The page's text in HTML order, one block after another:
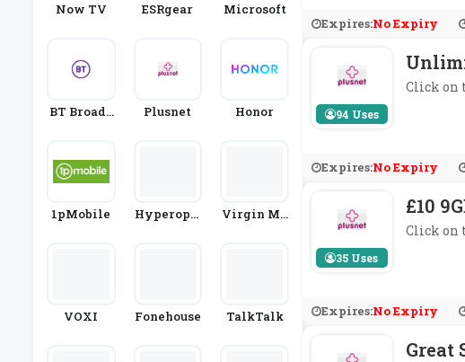
Now TV ESRgear Microsoft
BT Broadb
Plusnet Honor
1pMobile
Hyperopti
Virgin Me
VOXI Fonehouse TalkTalk
Expires:No Expiry
94 Uses
Click on
Expires:No Expiry
35 Uses
£10
Click on
Expires:No Expiry
Great